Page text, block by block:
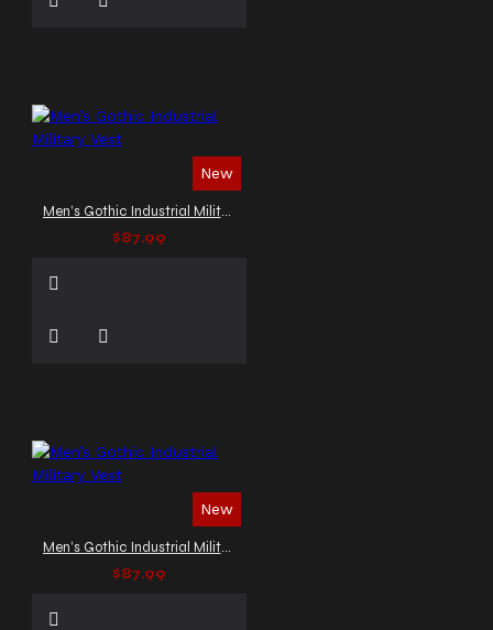
New
Men’s Gothic Industrial Military Vest
$87.99
New
Men’s Gothic Industrial Military Vest
$87.99